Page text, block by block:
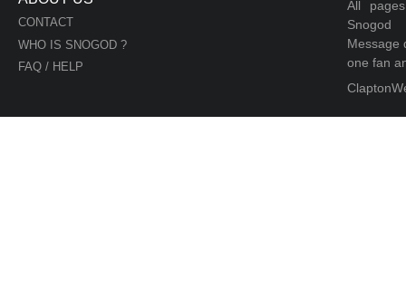
CONTACT
WHO IS SNOGOD ?
FAQ / HELP
All
Snogod
Message
one fan